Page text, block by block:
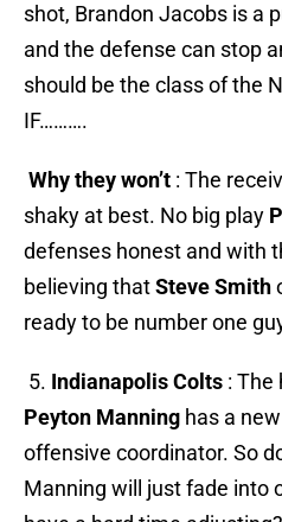
shot, Brandon Jacobs is a
and the defense can stop
should be the class of the
IF……….
Why they won’t : The
shaky at best. No big play
defenses honest and with
believing thatSteve Smith
ready to be number one
5. Indianapolis Colts : The
Peyton Manning has a
offensive coordinator. So
Manning will just fade into